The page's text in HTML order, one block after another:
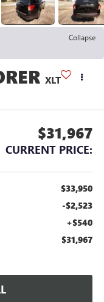
Collapse
XLT
$31,967
CURRENT PRICE:
$33,950
-$2,523
+$540
$31,967